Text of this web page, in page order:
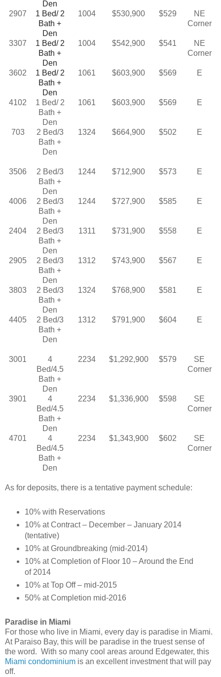
Den
2907
1 Bed/ 2
Bath +
Den
1004 $530,900 $529
NE
Corner
3307
1 Bed/ 2
Bath +
Den
1004 $542,900 $541
NE
Corner
3602
1 Bed/ 2
Bath +
Den
1061 $603,900 $569 E
4102
1 Bed/ 2
Bath +
Den
1061 $603,900 $569 E
703
2 Bed/3
Bath +
Den
1324 $664,900 $502 E
3506
2 Bed/3
Bath +
Den
1244 $712,900 $573 E
4006
2 Bed/3
Bath +
Den
1244 $727,900 $585 E
2404
2 Bed/3
Bath +
Den
1311 $731,900 $558 E
2905
2 Bed/3
Bath +
Den
1312 $743,900 $567 E
3803
2 Bed/3
Bath +
Den
1324 $768,900 $581 E
4405
2 Bed/3
Bath +
Den
1312 $791,900 $604 E
3001
4
Bed/4.5
Bath +
Den
2234 $1,292,900 $579
SE
Corner
3901
4
Bed/4.5
Bath +
Den
2234 $1,336,900 $598
SE
Corner
4701
4
Bed/4.5
Bath +
Den
2234 $1,343,900 $602
SE
Corner
As for deposits, there is a tentative payment schedule:
10% with Reservations
10% at Contract – December – January 2014
(tentative)
10% at Groundbreaking (mid-2014)
10% at Completion of Floor 10 – Around the End
of 2014
10% at Top Off – mid-2015
50% at Completion mid-2016
Paradise in Miami
For those who live in Miami, every day is paradise in Miami.
At Paraiso Bay, this will be paradise in the truest sense of
the word. With so many cool areas around Edgewater, this
Miami condominium is an excellent investment that will pay
off.